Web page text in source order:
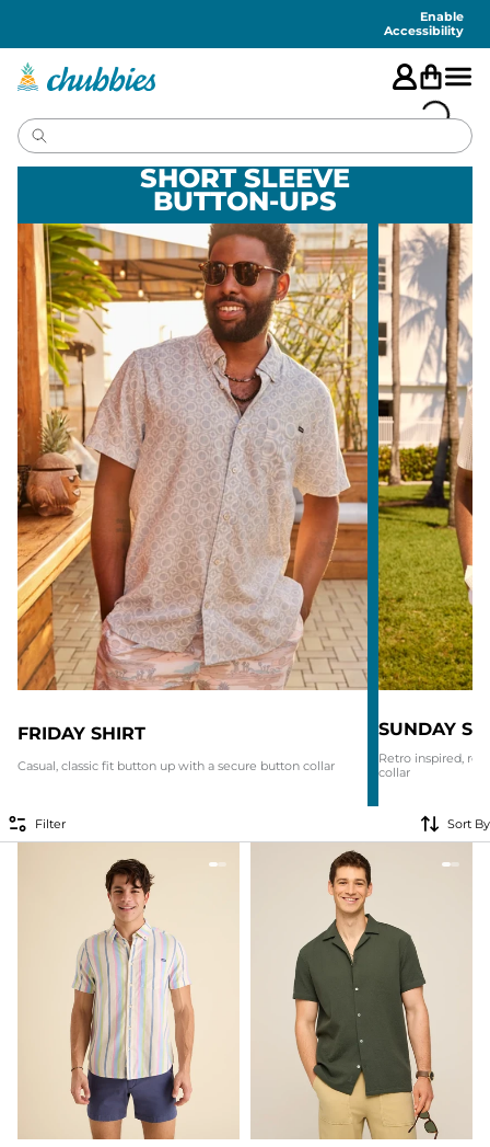
Enable
Accessibility
SHORT SLEEVE
BUTTON-UPS
FRIDAY SHIRT
Casual, classic fit button up with a secure button collar
SUNDAY
Retro inspired,
collar
Filter Sort By